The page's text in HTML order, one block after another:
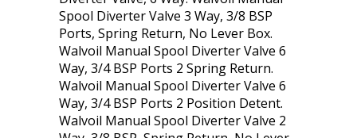
Spool Diverter Valve 3 Way, 3/8 BSP
Ports, Spring Return, No Lever Box.
Walvoil Manual Spool Diverter Valve 6
Way, 3/4 BSP Ports 2 Spring Return.
Walvoil Manual Spool Diverter Valve 6
Way, 3/4 BSP Ports 2 Position Detent.
Walvoil Manual Spool Diverter Valve 2